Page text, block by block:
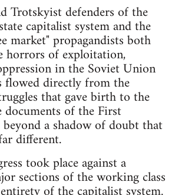
Trotskyist defenders of the
capitalist system and the
market" propagandists both
horrors of exploitation,
in the Soviet Union
flowed directly from the
that gave birth to the
of the First
a shadow of doubt that
different.
took place against a
sections of the working class